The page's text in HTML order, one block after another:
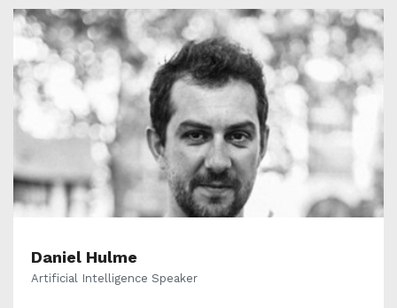
Daniel Hulme
Artificial Intelligence Speaker